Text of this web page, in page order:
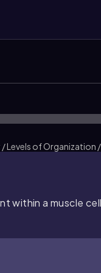
Levels of Organization
within a muscle